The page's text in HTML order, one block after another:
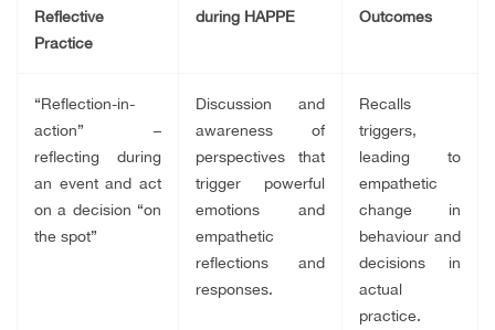
Reflective
Practice
during HAPPE
Outcomes
“Reflection-in-
action” –
reflecting during
an event and act
on a decision “on
the spot”
Discussion and
awareness of
perspectives that
trigger powerful
emotions and
empathetic
reflections and
responses.
Recalls
triggers,
leading to
empathetic
change in
behaviour and
decisions in
actual
practice.